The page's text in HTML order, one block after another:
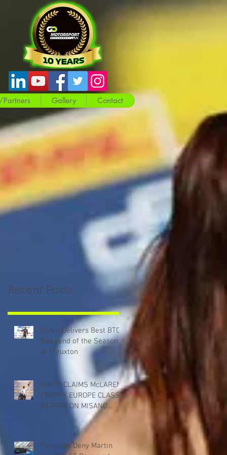
Gallery Contact
Recent Posts
Dorlin Delivers Best BTCC
Weekend of the Season
at Thruxton
SMITH CLAIMS McLAREN
TROPHY EUROPE CLASS
VICTORY ON MISANO
Penalties Deny Martin